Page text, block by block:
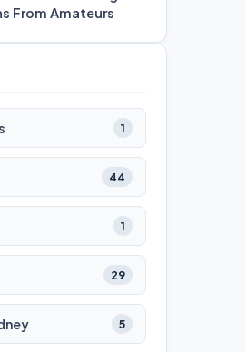
From Amateurs
1
44
1
29
5